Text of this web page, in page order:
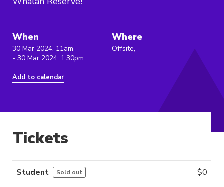
When
30 Mar 2024, 11am
- 30 Mar 2024, 1:30pm
Add to calendar
Where
Offsite,
Tickets
Student Sold out $0